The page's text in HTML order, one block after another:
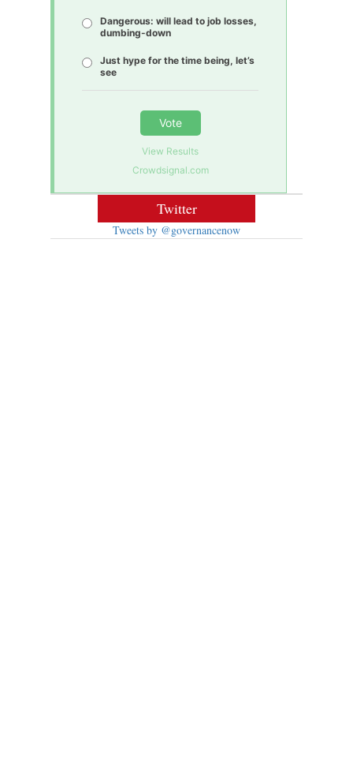
Dangerous: will lead to job losses,
dumbing-down
Just hype for the time being, let’s
see
Vote
View Results
Crowdsignal.com
Twitter
Tweets by @governancenow